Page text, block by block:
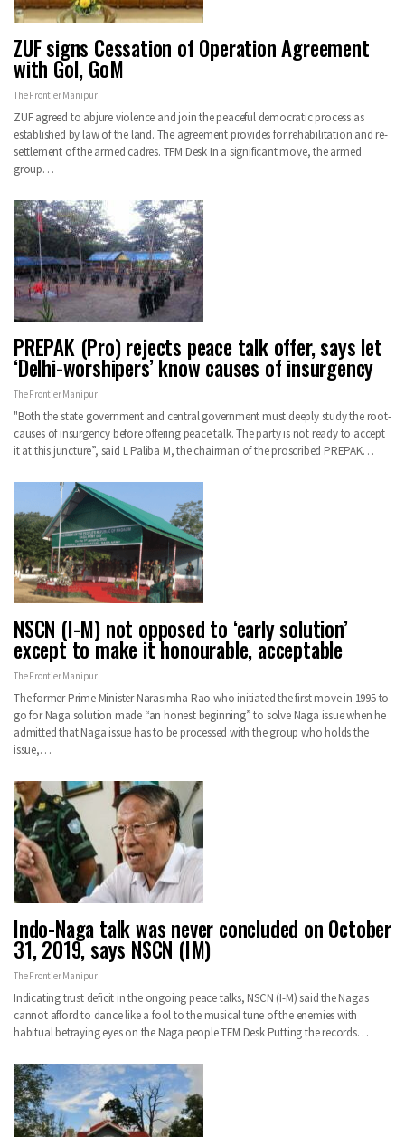
ZUF signs Cessation of Operation Agreement
with GoI, GoM
The Frontier Manipur
ZUF agreed to abjure violence and join the peaceful democratic process as
established by law of the land. The agreement provides for rehabilitation and re-
settlement of the armed cadres. TFM Desk In a significant move, the armed
group…
PREPAK (Pro) rejects peace talk offer, says let
‘Delhi-worshipers’ know causes of insurgency
The Frontier Manipur
"Both the state government and central government must deeply study the root-
causes of insurgency before offering peace talk. The party is not ready to accept
it at this juncture”, said L Paliba M, the chairman of the proscribed PREPAK…
NSCN (I-M) not opposed to ‘early solution’
except to make it honourable, acceptable
The Frontier Manipur
The former Prime Minister Narasimha Rao who initiated the first move in 1995 to
go for Naga solution made “an honest beginning” to solve Naga issue when he
admitted that Naga issue has to be processed with the group who holds the
issue,…
Indo-Naga talk was never concluded on October
31, 2019, says NSCN (IM)
The Frontier Manipur
Indicating trust deficit in the ongoing peace talks, NSCN (I-M) said the Nagas
cannot afford to dance like a fool to the musical tune of the enemies with
habitual betraying eyes on the Naga people TFM Desk Putting the records…